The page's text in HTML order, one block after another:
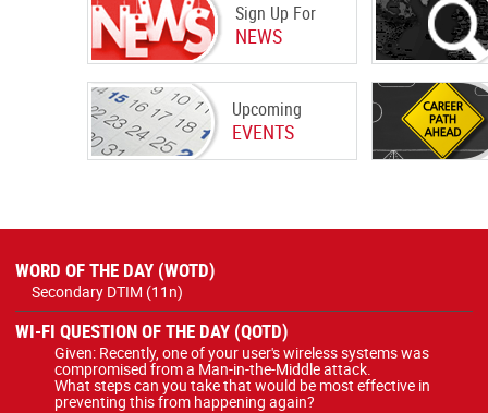
Sign Up For
NEWS
Upcoming
EVENTS
WORD OF THE DAY (WOTD)
Secondary DTIM (11n)
WI-FI QUESTION OF THE DAY (QOTD)
Given: Recently, one of your user's wireless systems was
compromised from a Man-in-the-Middle attack.
What steps can you take that would be most effective in
preventing this from happening again?